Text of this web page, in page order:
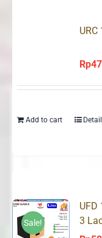
Rp
Add to cart
Sale!
UFD
3